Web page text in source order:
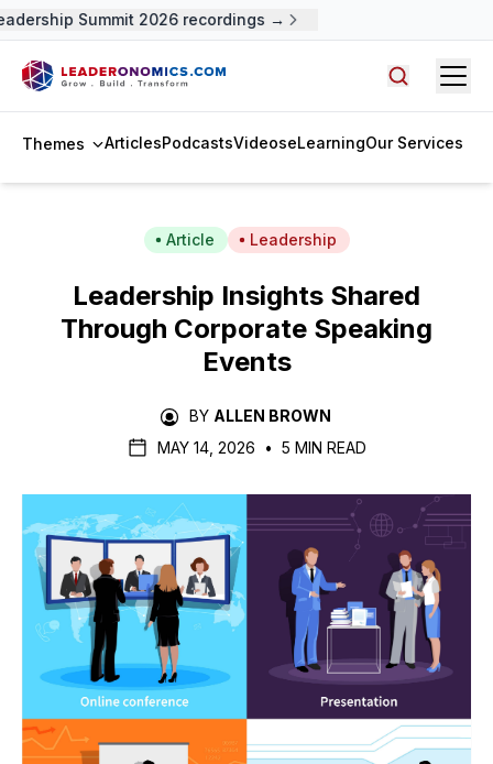
Summit 2026 recordings →
Themes ArticlesPodcastsVideoseLearningOur Services
Article Leadership
Leadership Insights Shared
Through Corporate Speaking
Events
BY ALLEN BROWN
MAY 14, 2026
• 5 MIN READ